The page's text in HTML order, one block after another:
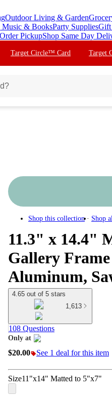
Outdoor Living & Garden
Music & BooksParty SuppliesGift
PickupShop Same Day
Target Circle™ Card Target
Shop this collection Shop
11.3" x 14.4"
Gallery
Aluminum,
4.65 out of 5 stars
1,613
108 Questions
Only at
target
$20.00 See 1 deal for this item
Size11"x14" Matted to 5"x7"